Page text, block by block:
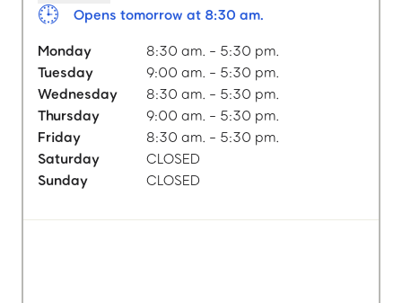
Opens tomorrow at 8:30 am.
Monday
8:30 am. - 5:30 pm.
Tuesday
9:00 am. - 5:30 pm.
Wednesday
8:30 am. - 5:30 pm.
Thursday
9:00 am. - 5:30 pm.
Friday
8:30 am. - 5:30 pm.
Saturday
CLOSED
Sunday
CLOSED